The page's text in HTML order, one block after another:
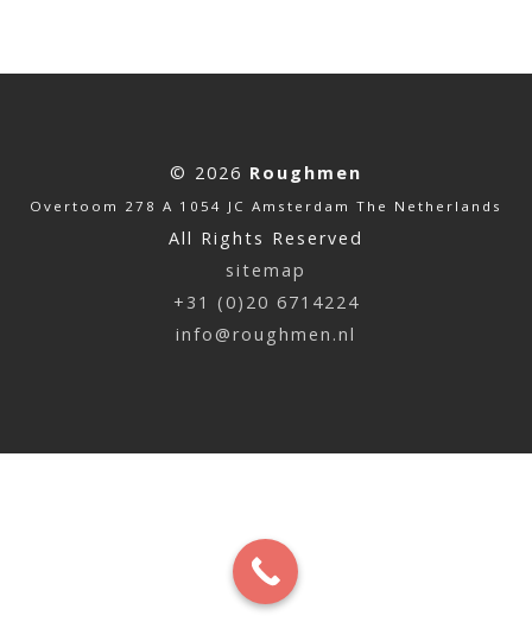
© 2026 Roughmen
Overtoom 278 A 1054 JC Amsterdam The Netherlands
All Rights Reserved
sitemap
+31 (0)20 6714224
info@roughmen.nl